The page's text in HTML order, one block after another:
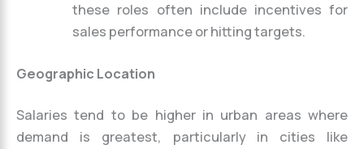
these roles often include incentives for
sales performance or hitting targets.
Geographic Location
Salaries tend to be higher in urban areas where
demand is greatest, particularly in cities like